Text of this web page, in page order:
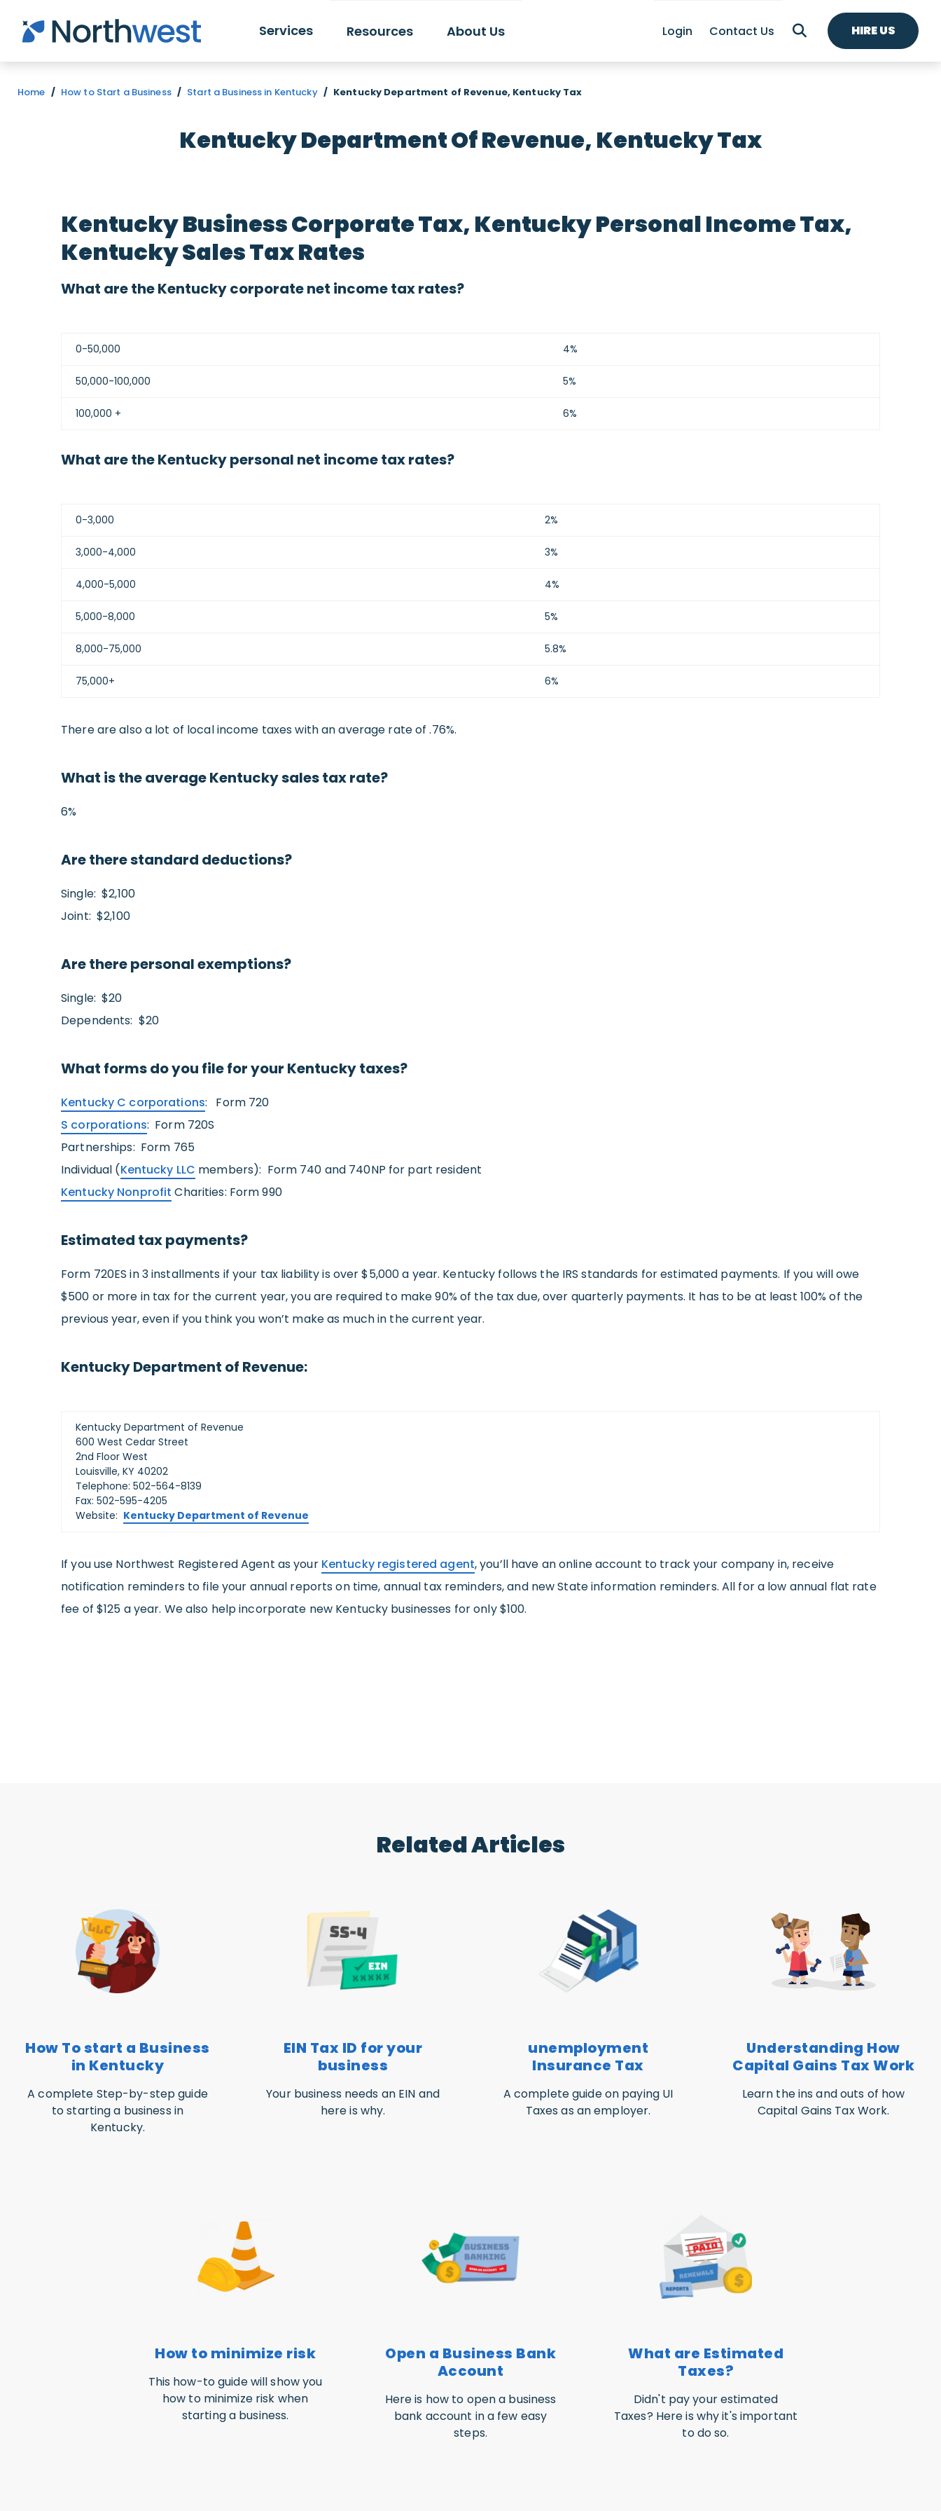
Skip to main content
Services Resources About Us Login Contact Us HIRE US
Home / How to Start a Business / Start a Business in Kentucky / Kentucky Department of Revenue, Kentucky Tax
Kentucky Department Of Revenue, Kentucky Tax
Kentucky Business Corporate Tax, Kentucky Personal Income Tax,
Kentucky Sales Tax Rates
What are the Kentucky corporate net income tax rates?
0-50,000 4%
50,000-100,000 5%
100,000 + 6%
What are the Kentucky personal net income tax rates?
0-3,000 2%
3,000-4,000 3%
4,000-5,000 4%
5,000-8,000 5%
8,000-75,000 5.8%
75,000+ 6%
There are also a lot of local income taxes with an average rate of .76%.
What is the average Kentucky sales tax rate?
6%
Are there standard deductions?
Single: $2,100
Joint: $2,100
Are there personal exemptions?
Single: $20
Dependents: $20
What forms do you file for your Kentucky taxes?
Kentucky C corporations: Form 720
S corporations: Form 720S
Partnerships: Form 765
Individual (Kentucky LLC members): Form 740 and 740NP for part resident
Kentucky Nonprofit Charities: Form 990
Estimated tax payments?
Form 720ES in 3 installments if your tax liability is over $5,000 a year. Kentucky follows the IRS standards for estimated payments. If you will owe
$500 or more in tax for the current year, you are required to make 90% of the tax due, over quarterly payments. It has to be at least 100% of the
previous year, even if you think you won’t make as much in the current year.
Kentucky Department of Revenue:
Kentucky Department of Revenue
600 West Cedar Street
2nd Floor West
Louisville, KY 40202
Telephone: 502-564-8139
Fax: 502-595-4205
Website: Kentucky Department of Revenue
If you use Northwest Registered Agent as your Kentucky registered agent, you’ll have an online account to track your company in, receive
notification reminders to file your annual reports on time, annual tax reminders, and new State information reminders. All for a low annual flat rate
fee of $125 a year. We also help incorporate new Kentucky businesses for only $100.
Related Articles
How To start a Business
in Kentucky
A complete Step-by-step guide
to starting a business in
Kentucky.
EIN Tax ID for your
business
Your business needs an EIN and
here is why.
unemployment
Insurance Tax
A complete guide on paying UI
Taxes as an employer.
Understanding How
Capital Gains Tax Work
Learn the ins and outs of how
Capital Gains Tax Work.
How to minimize risk
This how-to guide will show you
how to minimize risk when
starting a business.
Open a Business Bank
Account
Here is how to open a business
bank account in a few easy
steps.
What are Estimated
Taxes?
Didn't pay your estimated
Taxes? Here is why it's important
to do so.